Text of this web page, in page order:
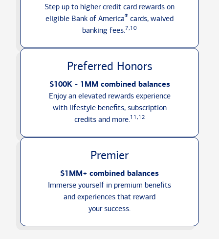
Step up to higher credit card rewards on
eligible Bank of America® cards, waived
banking fees.7,10
Preferred Honors
$100K - 1MM combined balances
Enjoy an elevated rewards experience
with lifestyle benefits, subscription
credits and more.11,12
Premier
$1MM+ combined balances
Immerse yourself in premium benefits
and experiences that reward
your success.